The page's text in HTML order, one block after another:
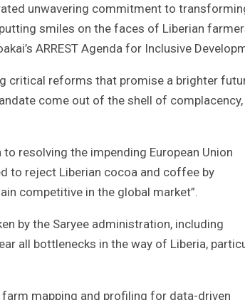
unwavering commitment to
smiles on the faces of Liberian
ARREST Agenda for Inclusive
critical reforms that promise a brighter
come out of the shell of complacency,
resolving the impending European Union
to reject Liberian cocoa and coffee by
competitive in the global market”.
by the Saryee administration, including
all bottlenecks in the way of Liberia,
mapping and profiling for data-driven